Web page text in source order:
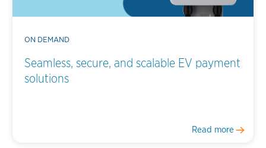
ON DEMAND
Seamless, secure, and scalable EV payment
solutions
Read more